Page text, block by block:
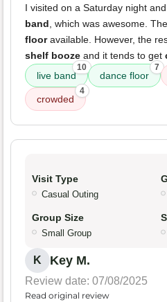
I visited on a Saturday night
band, which was awesome.
flooravailable. However, the
shelf booze and it tends to get
live band
10
dance floor
7
crowded
4
Visit Type
Casual Outing
Group Size
Small Group
K Key M.
Review date: 07/08/2025
Read original review